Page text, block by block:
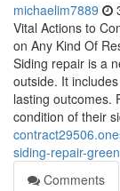
michaelim7889
Vital Actions to
on Any Kind Of
Siding repair is a
outside. It
lasting outcomes.
condition of their
siding-repair-
Comments